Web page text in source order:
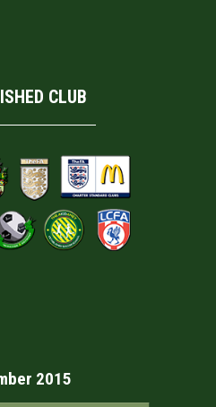
CLUB
2015